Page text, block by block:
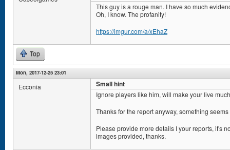
This guy is a rouge man. I have so much
Oh, I know. The profanity!
https://imgur.com/a/xEhaZ
Top
Mon, 2017-12-25 23:01
Ecconia Small hint
Ignore players like him, will make your live
Thanks for the report anyway, something
Please provide more details I your reports, it's
images provided, thanks.